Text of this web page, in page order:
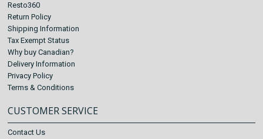
Resto360
Return Policy
Shipping Information
Tax Exempt Status
Why buy Canadian?
Delivery Information
Privacy Policy
Terms & Conditions
CUSTOMER SERVICE
Contact Us